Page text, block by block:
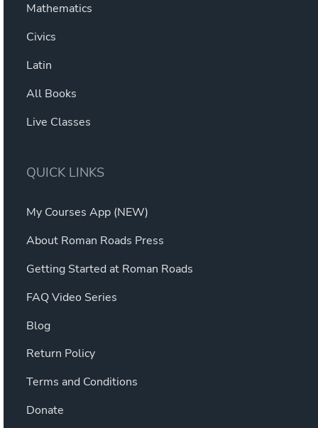
Mathematics
Civics
Latin
All Books
Live Classes
QUICK LINKS
My Courses App (NEW)
About Roman Roads Press
Getting Started at Roman Roads
FAQ Video Series
Blog
Return Policy
Terms and Conditions
Donate